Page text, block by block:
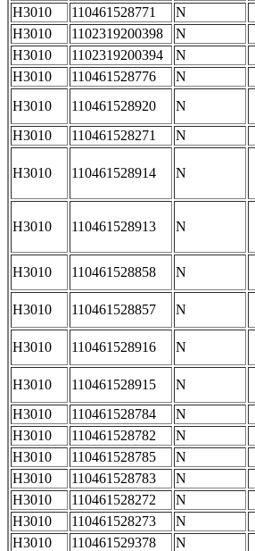
H3010
110461528771
N
H3010
1102319200398
N
H3010
1102319200394
N
H3010
110461528776
N
H3010
110461528920
N
H3010
110461528271 N
H3010 110461528914 N
H3010 110461528913 N
H3010 110461528858 N
H3010 110461528857 N
H3010 110461528916 N
H3010 110461528915
N
H3010
110461528784
N
H3010
110461528782
N
H3010
110461528785
N
H3010
110461528783
N
H3010
110461528272
N
H3010
110461528273
N
H3010
110461529378
N